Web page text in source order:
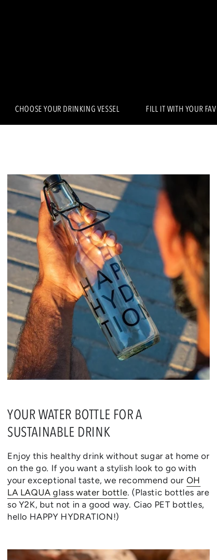
CHOOSE YOUR DRINKING VESSEL FILL IT WITH YOUR
YOUR WATER BOTTLE FOR A
SUSTAINABLE DRINK
Enjoy this healthy drink without sugar at home or
on the go. If you want a stylish look to go with
your exceptional taste, we recommend our OH
LA LAQUA glass water bottle. (Plastic bottles are
so Y2K, but not in a good way. Ciao PET bottles,
hello HAPPY HYDRATION!)